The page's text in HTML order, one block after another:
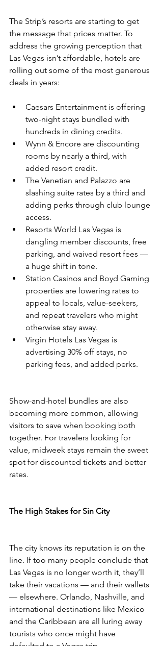
The Strip’s resorts are starting to get
the message that prices matter. To
address the growing perception that
Las Vegas isn’t affordable, hotels are
rolling out some of the most generous
deals in years:
Caesars Entertainment is offering
two-night stays bundled with
hundreds in dining credits.
Wynn & Encore are discounting
rooms by nearly a third, with
added resort credit.
The Venetian and Palazzo are
slashing suite rates by a third and
adding perks through club lounge
access.
Resorts World Las Vegas is
dangling member discounts, free
parking, and waived resort fees —
a huge shift in tone.
Station Casinos and Boyd Gaming
properties are lowering rates to
appeal to locals, value-seekers,
and repeat travelers who might
otherwise stay away.
Virgin Hotels Las Vegas is
advertising 30% off stays, no
parking fees, and added perks.
Show-and-hotel bundles are also
becoming more common, allowing
visitors to save when booking both
together. For travelers looking for
value, midweek stays remain the sweet
spot for discounted tickets and better
rates.
The High Stakes for Sin City
The city knows its reputation is on the
line. If too many people conclude that
Las Vegas is no longer worth it, they’ll
take their vacations — and their wallets
— elsewhere. Orlando, Nashville, and
international destinations like Mexico
and the Caribbean are all luring away
tourists who once might have